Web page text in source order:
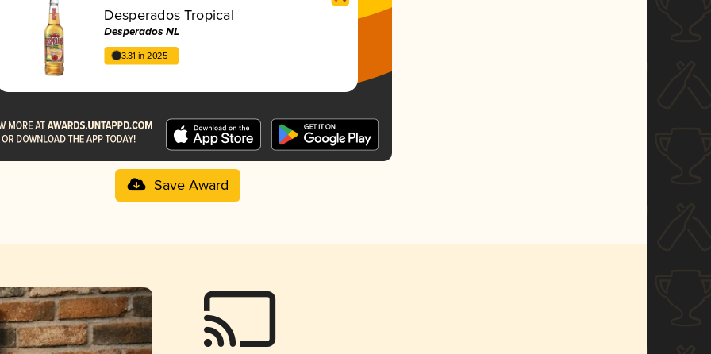
Desperados Tropical
Desperados NL
3.31 in 2025
Save Award